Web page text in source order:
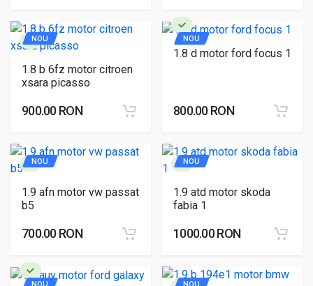
NOU
1.8 b 6fz motor citroen
xsara picasso
900.00 RON
NOU
1.8 d motor ford focus 1
800.00 RON
NOU
1.9 afn motor vw passat
b5
700.00 RON
NOU
1.9 atd motor skoda
fabia 1
1000.00 RON